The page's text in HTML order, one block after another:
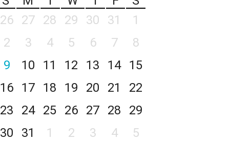
26
27 28 29 30 31
1
2
3 4 5 6 7
8
9
10 11 12 13 14
15
16
17 18 19 20 21
22
23
24 25 26 27 28
29
30
31 1 2 3 4 5